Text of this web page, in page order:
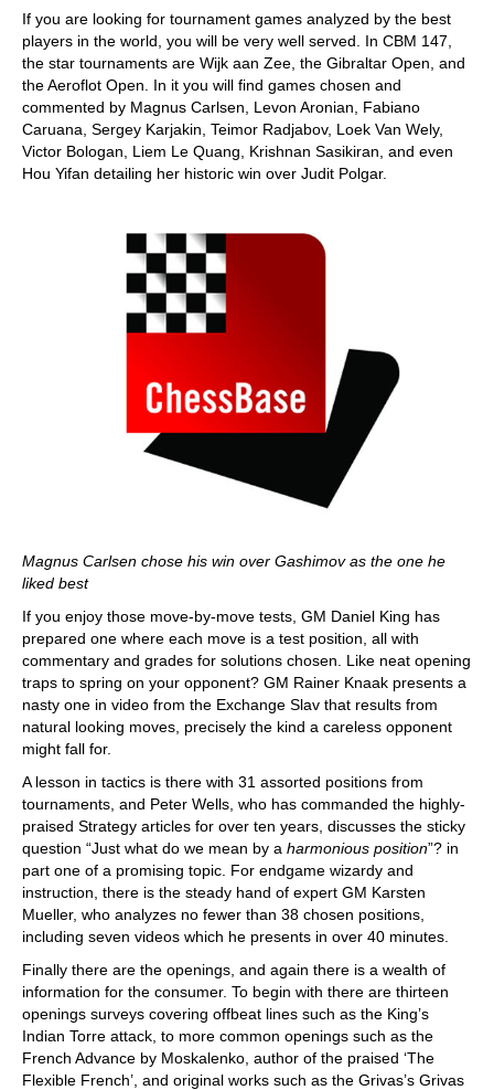
If you are looking for tournament games analyzed by the best
players in the world, you will be very well served. In CBM 147,
the star tournaments are Wijk aan Zee, the Gibraltar Open, and
the Aeroflot Open. In it you will find games chosen and
commented by Magnus Carlsen, Levon Aronian, Fabiano
Caruana, Sergey Karjakin, Teimor Radjabov, Loek Van Wely,
Victor Bologan, Liem Le Quang, Krishnan Sasikiran, and even
Hou Yifan detailing her historic win over Judit Polgar.
Magnus Carlsen chose his win over Gashimov as the one he
liked best
If you enjoy those move-by-move tests, GM Daniel King has
prepared one where each move is a test position, all with
commentary and grades for solutions chosen. Like neat opening
traps to spring on your opponent? GM Rainer Knaak presents a
nasty one in video from the Exchange Slav that results from
natural looking moves, precisely the kind a careless opponent
might fall for.
A lesson in tactics is there with 31 assorted positions from
tournaments, and Peter Wells, who has commanded the highly-
praised Strategy articles for over ten years, discusses the sticky
question “Just what do we mean by a harmonious position”? in
part one of a promising topic. For endgame wizardy and
instruction, there is the steady hand of expert GM Karsten
Mueller, who analyzes no fewer than 38 chosen positions,
including seven videos which he presents in over 40 minutes.
Finally there are the openings, and again there is a wealth of
information for the consumer. To begin with there are thirteen
openings surveys covering offbeat lines such as the King’s
Indian Torre attack, to more common openings such as the
French Advance by Moskalenko, author of the praised ‘The
Flexible French’, and original works such as the Grivas’s Grivas